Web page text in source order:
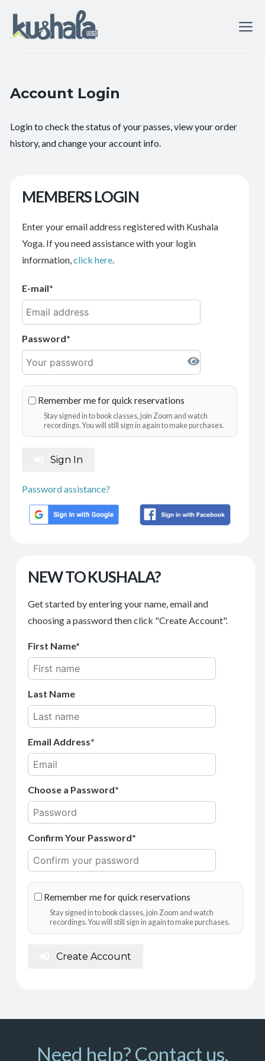
Account Login
Login to check the status of your passes, view your order
history, and change your account info.
MEMBERS LOGIN
Enter your email address registered with Kushala
Yoga. If you need assistance with your login
information,click here.
E-mail
Password
Remember me for quick reservations
Stay signed in to book classes, join Zoom and watch
recordings. You will still sign in again to make purchases.
Sign In
Password assistance?
NEW TO KUSHALA?
Get started by entering your name, email and
choosing a password then click "Create Account".
First Name
Last Name
Email Address
Choose a Password*
Confirm Your Password*
Remember me for quick reservations
Stay signed in to book classes, join Zoom and watch
recordings. You will still sign in again to make purchases.
Create Account
Need help? Contact us.